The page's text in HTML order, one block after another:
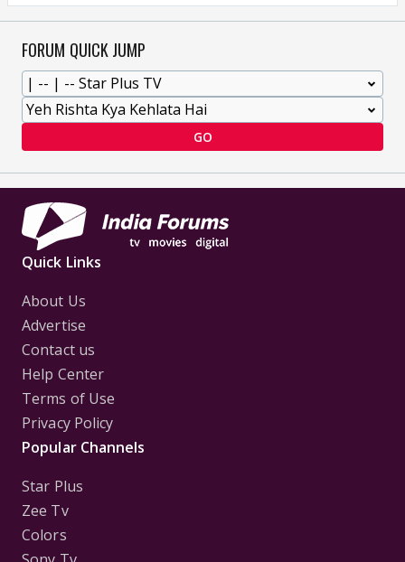
FORUM QUICK JUMP
GO
Quick Links
About Us
Advertise
Contact us
Help Center
Terms of Use
Privacy Policy
Popular Channels
Star Plus
Zee Tv
Colors